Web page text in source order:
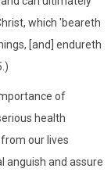
which 'beareth
[and] endureth
of
health
our lives
anguish and assure